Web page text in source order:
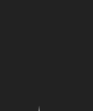
the Tech